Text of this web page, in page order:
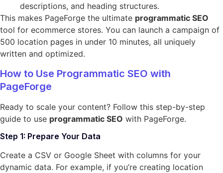
descriptions, and heading structures.
This makes PageForge the ultimate programmatic SEO
tool for ecommerce stores. You can launch a campaign of
500 location pages in under 10 minutes, all uniquely
written and optimized.
How to Use Programmatic SEO with
PageForge
Ready to scale your content? Follow this step-by-step
guide to use programmatic SEO with PageForge.
Step 1: Prepare Your Data
Create a CSV or Google Sheet with columns for your
dynamic data. For example, if you’re creating location